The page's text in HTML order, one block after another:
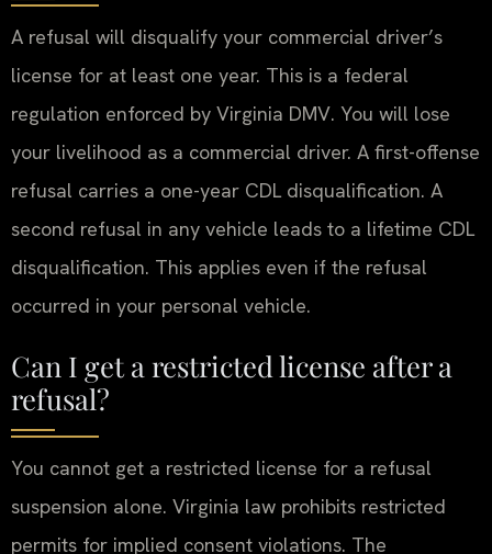
A refusal will disqualify your commercial driver’s
license for at least one year. This is a federal
regulation enforced by Virginia DMV. You will lose
your livelihood as a commercial driver. A first-offense
refusal carries a one-year CDL disqualification. A
second refusal in any vehicle leads to a lifetime CDL
disqualification. This applies even if the refusal
occurred in your personal vehicle.
Can I get a restricted license after a
refusal?
You cannot get a restricted license for a refusal
suspension alone. Virginia law prohibits restricted
permits for implied consent violations. The